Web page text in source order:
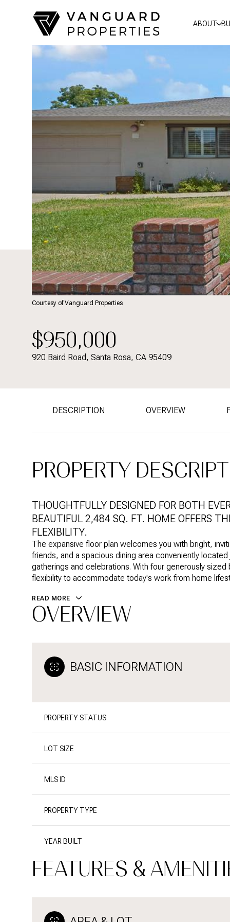
ABOUT
Courtesy of Vanguard Properties
$950,000
920 Baird Road, Santa Rosa, CA 95409
DESCRIPTION OVERVIEW
PROPERTY
THOUGHTFULLY DESIGNED FOR BOTH
BEAUTIFUL 2,484 SQ. FT. HOME OFFERS
FLEXIBILITY.
The expansive floor plan welcomes you with bright,
friends, and a spacious dining area conveniently
gatherings and celebrations. With four generously
flexibility to accommodate today's work from home
READ MORE
OVERVIEW
BASIC INFORMATION
PROPERTY STATUS
LOT SIZE
MLS ID
PROPERTY TYPE
YEAR BUILT
FEATURES &